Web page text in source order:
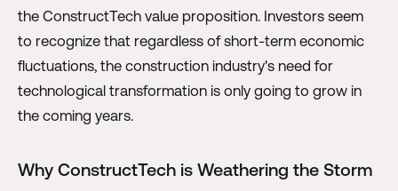
the ConstructTech value proposition. Investors seem
to recognize that regardless of short-term economic
fluctuations, the construction industry's need for
technological transformation is only going to grow in
the coming years.
Why ConstructTech is Weathering the Storm